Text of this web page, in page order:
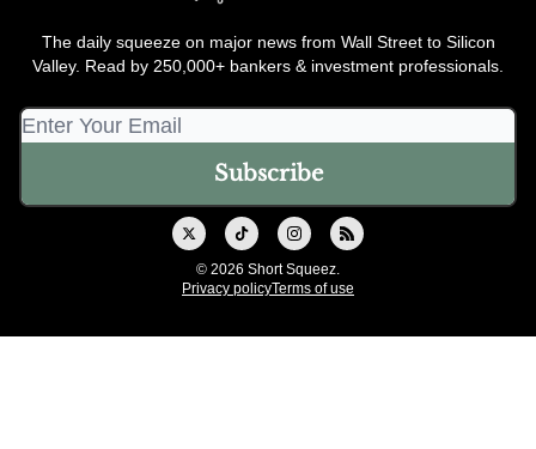
The daily squeeze on major news from Wall Street to Silicon
Valley. Read by 250,000+ bankers & investment professionals.
© 2026 Short Squeez.
Privacy policyTerms of use